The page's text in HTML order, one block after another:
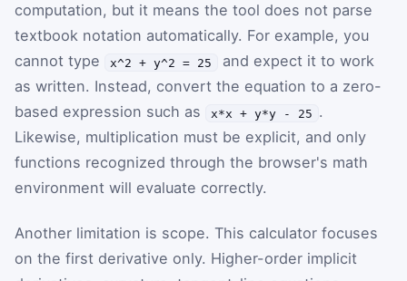
computation, but it means the tool does not parse
textbook notation automatically. For example, you
cannot type
x^2 + y^2 = 25
and expect it to work
as written. Instead, convert the equation to a zero-
based expression such as
x*x + y*y - 25 .
Likewise, multiplication must be explicit, and only
functions recognized through the browser's math
environment will evaluate correctly.
Another limitation is scope. This calculator focuses
on the first derivative only. Higher-order implicit